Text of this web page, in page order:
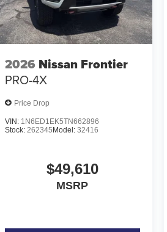
2026 Nissan Frontier
PRO-4X
Price Drop
VIN: 1N6ED1EK5TN662896
Stock:262345 Model:32416
$49,610
MSRP